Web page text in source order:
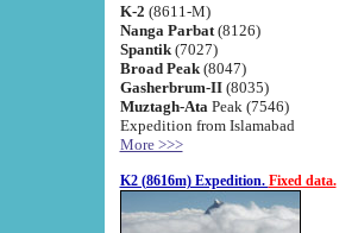
K-2 (8611-M)
Nanga Parbat(8126)
Spantik (7027)
Broad Peak(8047)
Gasherbrum-II(8035)
Muztagh-Ata Peak (7546)
Expedition from Islamabad
More >>>
K2 (8616m) Expedition. Fixed data.